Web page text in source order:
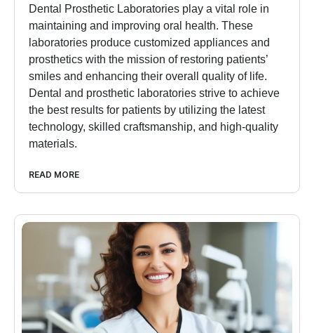
Dental Prosthetic Laboratories play a vital role in
maintaining and improving oral health. These
laboratories produce customized appliances and
prosthetics with the mission of restoring patients’
smiles and enhancing their overall quality of life.
Dental and prosthetic laboratories strive to achieve
the best results for patients by utilizing the latest
technology, skilled craftsmanship, and high-quality
materials.
READ MORE